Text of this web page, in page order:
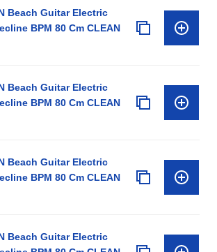
Beach Guitar Electric
BPM 80 Cm CLEAN
Beach Guitar Electric
BPM 80 Cm CLEAN
Beach Guitar Electric
BPM 80 Cm CLEAN
Beach Guitar Electric